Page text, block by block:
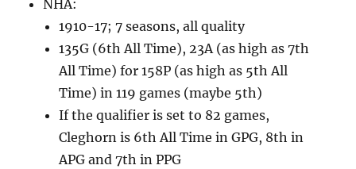
NHA:
1910-17; 7 seasons, all quality
135G (6th All Time), 23A (as high as 7th
All Time) for 158P (as high as 5th All
Time) in 119 games (maybe 5th)
If the qualifier is set to 82 games,
Cleghorn is 6th All Time in GPG, 8th in
APG and 7th in PPG